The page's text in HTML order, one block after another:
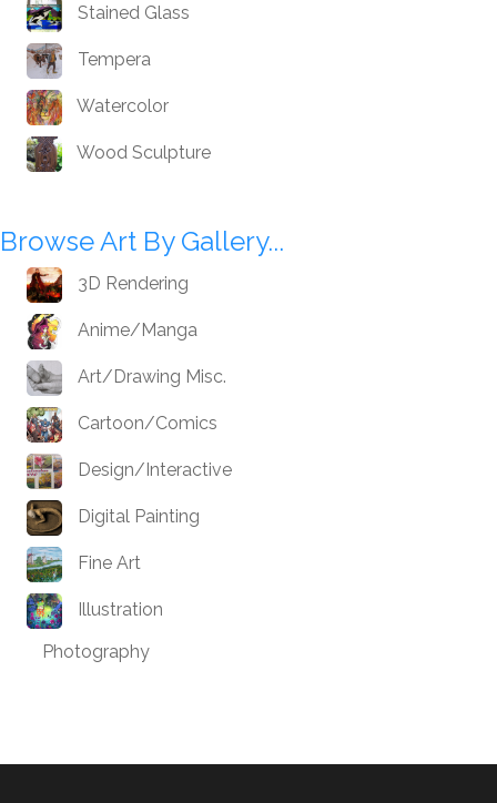
Stained Glass
Tempera
Watercolor
Wood Sculpture
Browse Art By Gallery...
3D Rendering
Anime/Manga
Art/Drawing Misc.
Cartoon/Comics
Design/Interactive
Digital Painting
Fine Art
Illustration
Photography